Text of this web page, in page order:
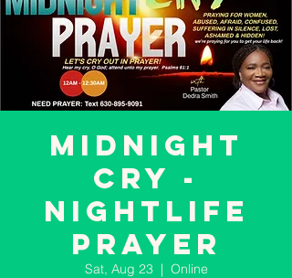
MIDNIGHT
CRY -
NIGHTLIFE
PRAYER
Sat, Aug 23
  |
Online